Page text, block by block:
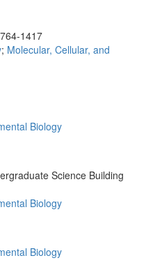
1417
; Molecular, Cellular, and
Biology
Science Building
Biology
Biology